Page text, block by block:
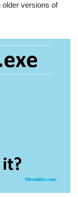
versions of